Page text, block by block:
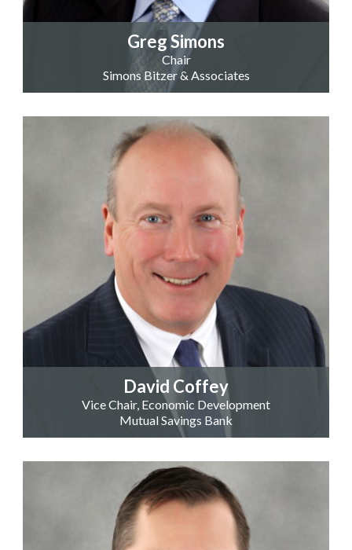
Greg Simons
Chair
Simons Bitzer & Associates
David Coffey
Vice Chair, Economic Development
Mutual Savings Bank